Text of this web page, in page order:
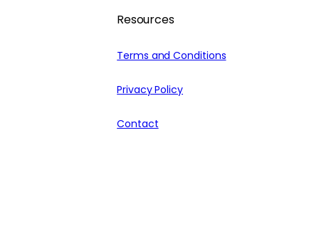
Resources
Terms and Conditions
Privacy Policy
Contact